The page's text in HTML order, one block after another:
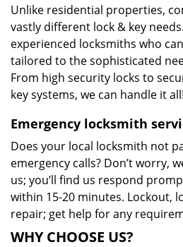
Unlike residential properties,
vastly different lock & key
experienced locksmiths who
tailored to the sophisticated
From high security locks to
key systems, we can handle it all!
Emergency locksmith
Does your local locksmith not
emergency calls? Don’t worry,
us; you’ll find us respond
within 15-20 minutes. Lockout,
repair; get help for any
WHY CHOOSE US?